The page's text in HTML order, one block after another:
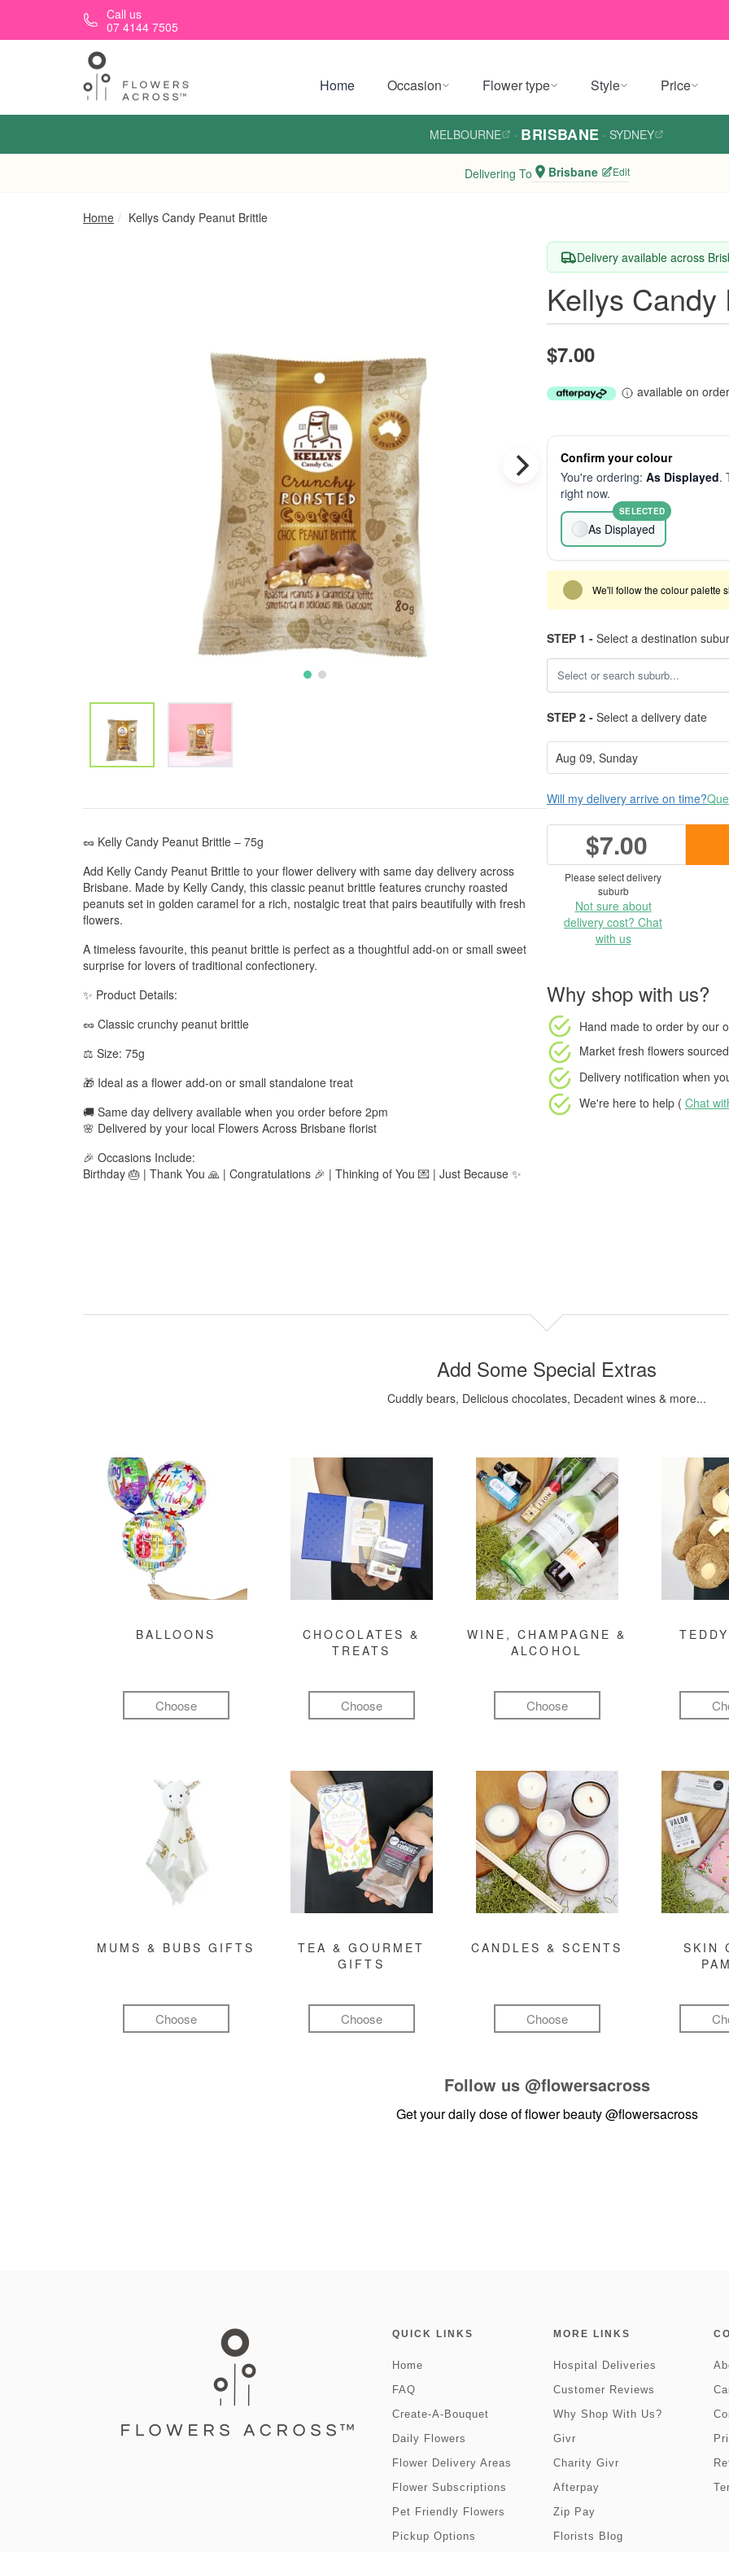
Skip to main contentCall us
07 4144 7505
Home Occasion Flower type Style Price
MELBOURNE · BRISBANE · SYDNEY
Delivering To Brisbane Edit
Home Kellys Candy Peanut Brittle
🥜 Kelly Candy Peanut Brittle – 75g
Add Kelly Candy Peanut Brittle to your flower delivery with same day delivery across
Brisbane. Made by Kelly Candy, this classic peanut brittle features crunchy roasted
peanuts set in golden caramel for a rich, nostalgic treat that pairs beautifully with fresh
flowers.
A timeless favourite, this peanut brittle is perfect as a thoughtful add-on or small sweet
surprise for lovers of traditional confectionery.
✨ Product Details:
🥜 Classic crunchy peanut brittle
⚖️ Size: 75g
🎁 Ideal as a flower add-on or small standalone treat
🚚 Same day delivery available when you order before 2pm
🌸 Delivered by your local Flowers Across Brisbane florist
🎉 Occasions Include:
Birthday 🎂 | Thank You 🙏 | Congratulations 🎉 | Thinking of You 💌 | Just Because ✨
Delivery available across
Kellys Candy
$7.00
available on
Confirm your colour
You're ordering: As Displayed.
right now.
As Displayed
SELECTED
We'll follow the colour palette
STEP 1 - Select a destination
STEP 2 - Select a delivery date
Will my delivery arrive on time?
$7.00
Please select delivery
suburb
Not sure about
delivery cost? Chat
with us
Why shop with us?
Hand made to order by our
Market fresh flowers
Delivery notification when
We're here to help ( Chat
Add Some Special Extras
Cuddly bears, Delicious chocolates, Decadent wines & more...
BALLOONS
Choose
CHOCOLATES &
TREATS
Choose
WINE, CHAMPAGNE &
ALCOHOL
Choose
MUMS & BUBS GIFTS
Choose
TEA & GOURMET
GIFTS
Choose
CANDLES & SCENTS
Choose
SKIN
Follow us @flowersacross
Get your daily dose of flower beauty@flowersacross
QUICK LINKS
Home
FAQ
Create-A-Bouquet
Daily Flowers
Flower Delivery Areas
Flower Subscriptions
Pet Friendly Flowers
Pickup Options
MORE LINKS
Hospital Deliveries
Customer Reviews
Why Shop With Us?
Givr
Charity Givr
Afterpay
Zip Pay
Florists Blog